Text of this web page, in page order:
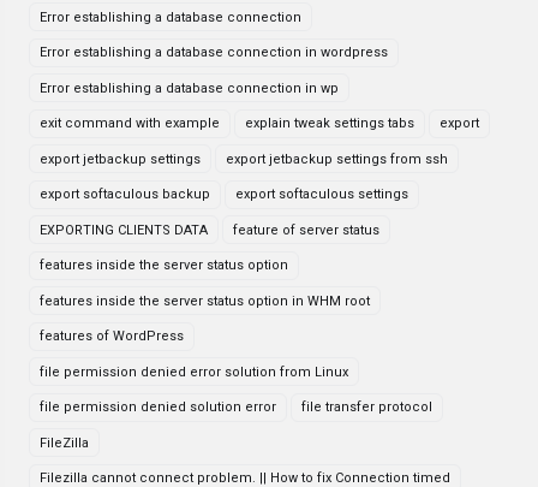
Error establishing a database connection
Error establishing a database connection in wordpress
Error establishing a database connection in wp
exit command with example explain tweak settings tabs export
export jetbackup settings export jetbackup settings from ssh
export softaculous backup export softaculous settings
EXPORTING CLIENTS DATA feature of server status
features inside the server status option
features inside the server status option in WHM root
features of WordPress
file permission denied error solution from Linux
file permission denied solution error file transfer protocol
FileZilla
Filezilla cannot connect problem. || How to fix Connection timed